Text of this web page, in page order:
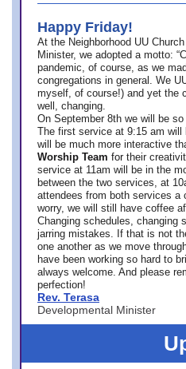
Happy Friday!
At the Neighborhood UU
Minister, we adopted a motto:
pandemic, of course, as we
congregations in general. We
myself, of course!) and yet the
well, changing.
On September 8th we will be
The first service at 9:15 am will
will be much more interactive
Worship Team for their
service at 11am will be in the
between the two services, at
attendees from both services a
worry, we will still have coffee
Changing schedules, changing
jarring mistakes. If that is not
one another as we move
have been working so hard to
always welcome. And please
perfection!
Rev. Terasa
Developmental Minister